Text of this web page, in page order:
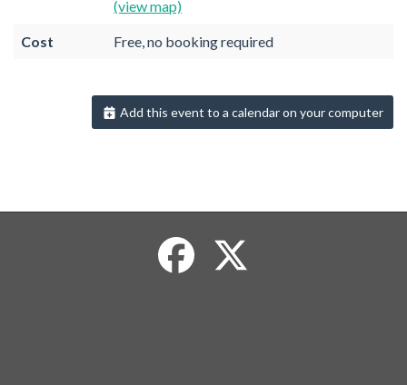
(view map)
Cost Free, no booking required
Add this event to a calendar on your computer